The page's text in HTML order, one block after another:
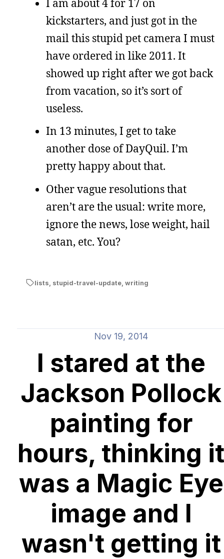
kickstarters, and just got in the
mail this stupid pet camera I must
have ordered in like 2011. It
showed up right after we got back
from vacation, so it’s sort of
useless.
In 13 minutes, I get to take
another dose of DayQuil. I’m
pretty happy about that.
Other vague resolutions that
aren’t are the usual: write more,
ignore the news, lose weight, hail
satan, etc. You?
lists stupid-travel-update, writing
Nov 19, 2014
I stared at the
Jackson Pollock
painting for
hours, thinking it
was a Magic Eye
image and I
wasn't getting it